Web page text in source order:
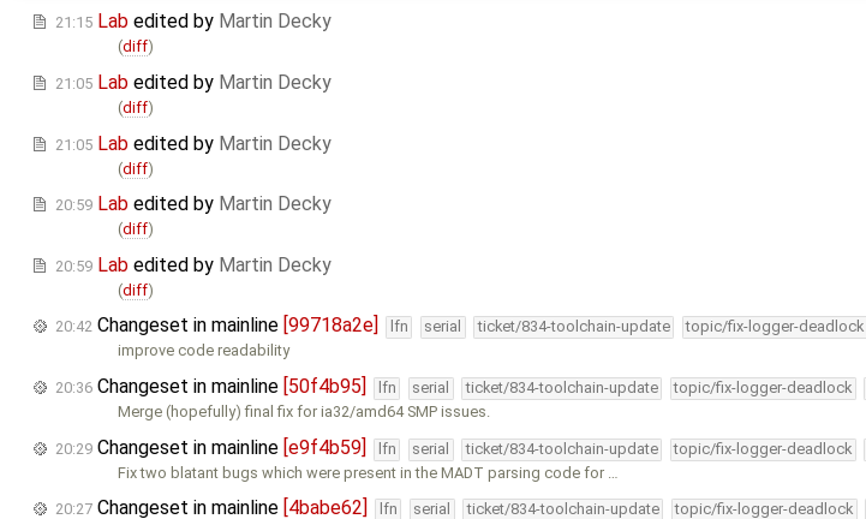
21:15 Lab edited by Martin Decky
(diff)
21:05 Lab edited by Martin Decky
(diff)
21:05 Lab edited by Martin Decky
(diff)
20:59 Lab edited by Martin Decky
(diff)
20:59 Lab edited by Martin Decky
(diff)
20:42 Changeset in mainline [99718a2e] lfn serial ticket/834-toolchain-update topic/fix-logger-deadlock
improve code readability
20:36 Changeset in mainline [50f4b95] lfn serial ticket/834-toolchain-update topic/fix-logger-deadlock
Merge (hopefully) final fix for ia32/amd64 SMP issues.
20:29 Changeset in mainline [e9f4b59] lfn serial ticket/834-toolchain-update topic/fix-logger-deadlock
Fix two blatant bugs which were present in the MADT parsing code for …
20:27 Changeset in mainline [4babe62] lfn serial ticket/834-toolchain-update topic/fix-logger-deadlock